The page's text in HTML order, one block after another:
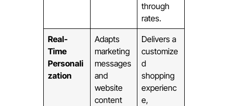
through
rates.
Real-
Time
Personali
zation
Adapts
marketing
messages
and
website
content
Delivers a
customize
d
shopping
experienc
e,